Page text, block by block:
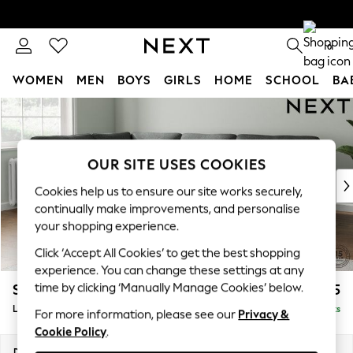
Skip to Main Content
0
WOMEN MEN BOYS GIRLS HOME SCHOOL
For You
New In & Trending
New: This Week
Top Picks
Trending On Social
Summer Textures
Blues & Chambrays
Summer Whites
Chocolate Brown
Linen Collection
Stamford Highback £2,525
Large Corner Sofa - Left Hand Delivered in 9 Weeks
OUR SITE USES COOKIES
Cookies help us to ensure our site works securely,
continually make improvements, and personalise
your shopping experience.
Click ‘Accept All Cookies’ to get the best shopping
experience. You can change these settings at any
time by clicking ‘Manually Manage Cookies’ below.
For more information, please see our Privacy &
Cookie Policy.